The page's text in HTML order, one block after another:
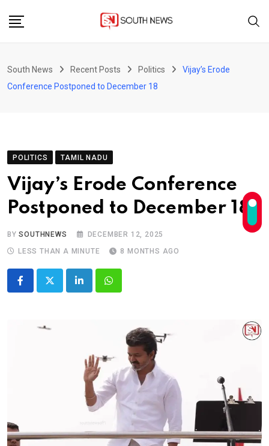
South News Recent Posts Politics
Vijay’s Erode
Conference Postponed to December 18
POLITICS TAMIL NADU
Vijay’s Erode Conference
Postponed to December 18
BYSOUTHNEWS
DECEMBER 12, 2025
LESS THAN A MINUTE
8 MONTHS AGO
LinkedInWhatsapp